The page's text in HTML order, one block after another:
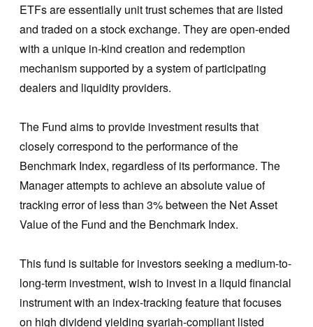
ETFs are essentially unit trust schemes that are listed
and traded on a stock exchange. They are open-ended
with a unique in-kind creation and redemption
mechanism supported by a system of participating
dealers and liquidity providers.
The Fund aims to provide investment results that
closely correspond to the performance of the
Benchmark Index, regardless of its performance. The
Manager attempts to achieve an absolute value of
tracking error of less than 3% between the Net Asset
Value of the Fund and the Benchmark Index.
This fund is suitable for investors seeking a medium-to-
long-term investment, wish to invest in a liquid financial
instrument with an index-tracking feature that focuses
on high dividend yielding syariah-compliant listed